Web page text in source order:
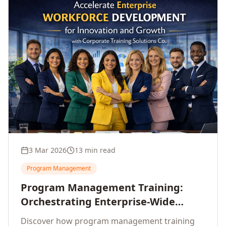
3 Mar 2026 13 min read
Program Management
Program Management Training:
Orchestrating Enterprise-Wide
Strategic Delivery at Scale
Discover how program management training